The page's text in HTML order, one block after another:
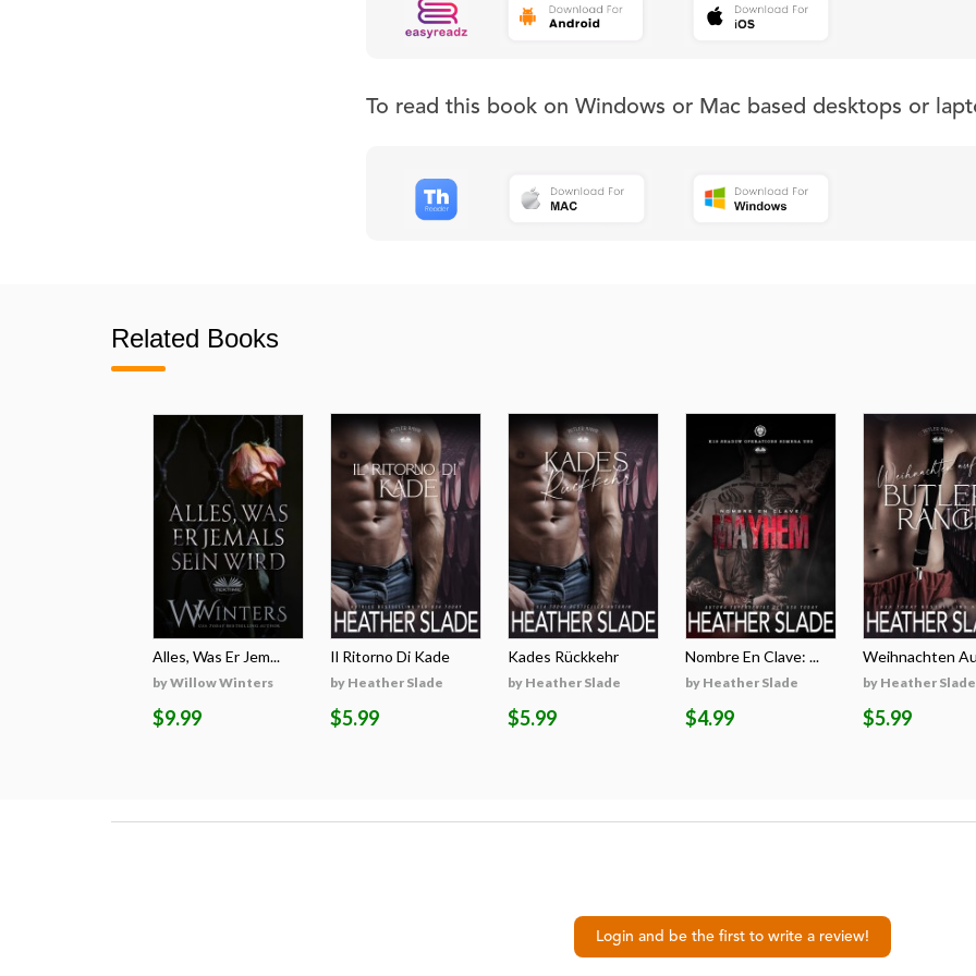
To read this book on Windows or Mac based desktops or
Related Books
Alles, Was Er Jem...
by Willow Winters
$9.99
Il Ritorno Di Kade
by Heather Slade
$5.99
Kades Rückkehr
by Heather Slade
$5.99
Nombre En Clave: ...
by Heather Slade
$4.99
Weihnachten
by Heather Slade
$5.99
Login and be the first to write a review!